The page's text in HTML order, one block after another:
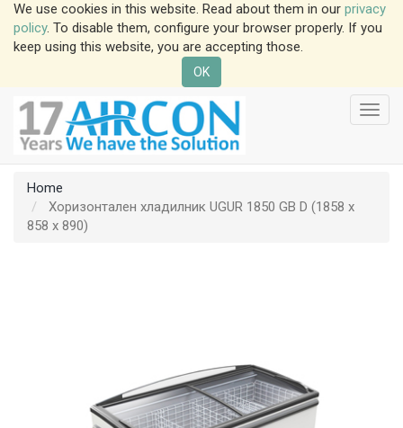
We use cookies in this website. Read about them in our privacy
policy. To disable them, configure your browser properly. If you
keep using this website, you are accepting those.
OK
Home
Хоризонтален хладилник UGUR 1850 GB D (1858 x
858 x 890)